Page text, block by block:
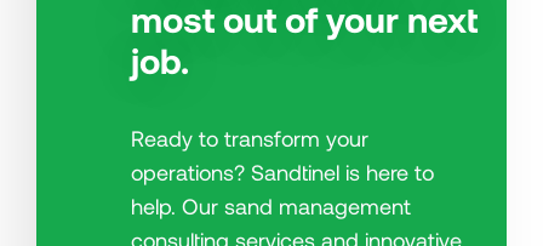
most out of your next
job.
Ready to transform your
operations? Sandtinel is here to
help. Our sand management
consulting services and innovative